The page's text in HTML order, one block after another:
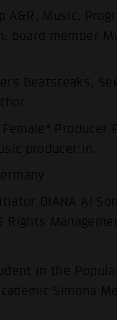
A&R, Music,
board member
Beatsteaks,
Producer
producer:in.
DIANA AI
Rights
in the
Simona